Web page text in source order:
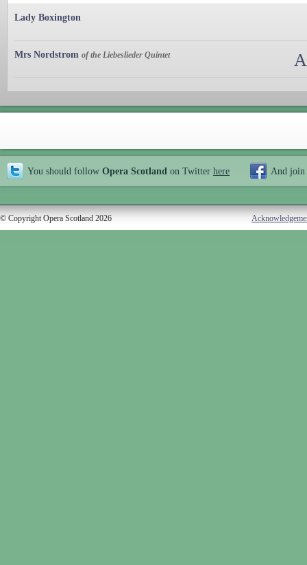
Lady Boxington
Mrs Nordstrom of the Liebeslieder Quintet
You should follow Opera Scotland on Twitter here And join
© Copyright Opera Scotland 2026